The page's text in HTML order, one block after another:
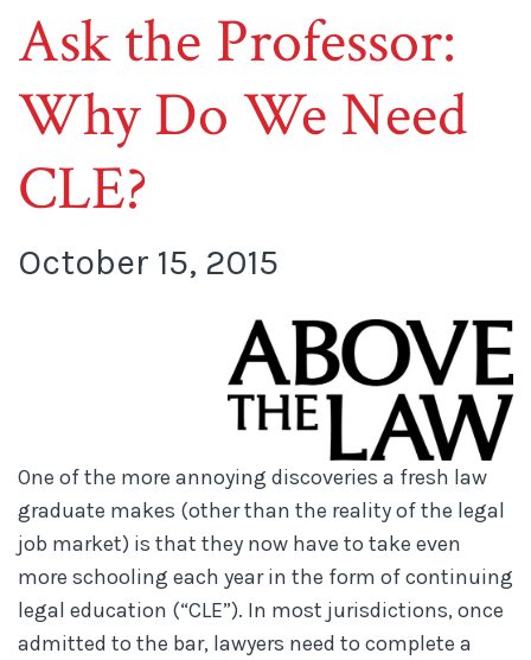
Ask the Professor:
Why Do We Need
CLE?
October 15, 2015
One of the more annoying discoveries a fresh law
graduate makes (other than the reality of the legal
job market) is that they now have to take even
more schooling each year in the form of continuing
legal education (“CLE”). In most jurisdictions, once
admitted to the bar, lawyers need to complete a